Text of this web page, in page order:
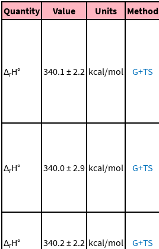
Quantity Value Units Method
ΔrH° 340.1 ± 2.2 kcal/mol G+TS
ΔrH° 340.0 ± 2.9 kcal/mol G+TS
ΔrH° 340.2 ± 2.2 kcal/mol G+TS